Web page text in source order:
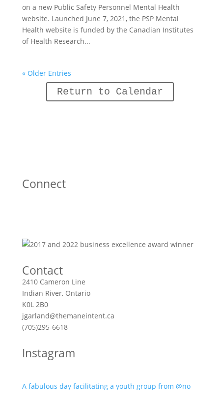
on a new Public Safety Personnel Mental Health
website. Launched June 7, 2021, the PSP Mental
Health website is funded by the Canadian Institutes
of Health Research...
« Older Entries
Return to Calendar
Connect
Contact
2410 Cameron Line
Indian River, Ontario
K0L 2B0
jgarland@themaneintent.ca
(705)295-6618
Instagram
A fabulous day facilitating a youth group from @no